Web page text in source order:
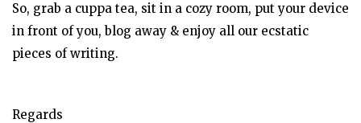
So, grab a cuppa tea, sit in a cozy room, put your device
in front of you, blog away & enjoy all our ecstatic
pieces of writing.
Regards